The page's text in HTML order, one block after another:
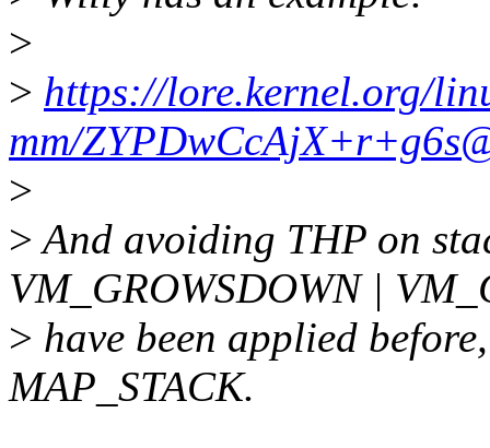
>
> https://lore.kernel.org/
mm/
>
>And avoiding THP on
VM_GROWSDOWN |
> have been applied
MAP_STACK.